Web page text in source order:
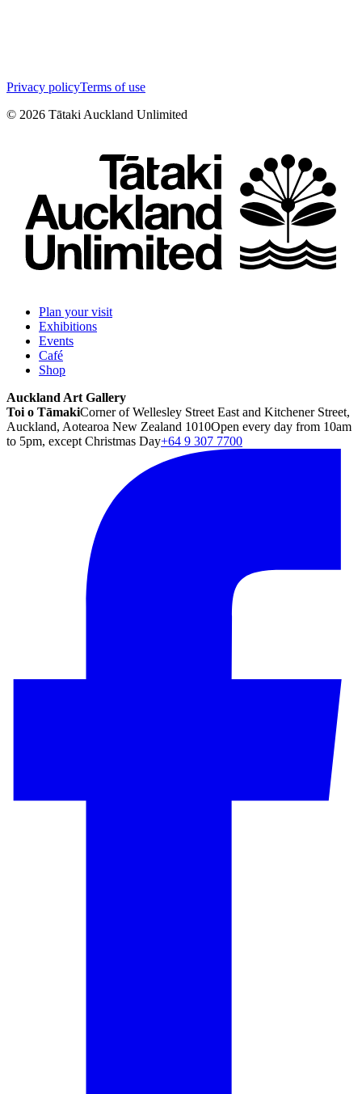
Privacy policyTerms of use
© 2026 Tātaki Auckland Unlimited
Plan your visit
Exhibitions
Events
Café
Shop
Auckland Art Gallery
Toi o TāmakiCorner of Wellesley Street East and Kitchener Street,
Auckland, Aotearoa New Zealand 1010Open every day from 10am
to 5pm, except Christmas Day+64 9 307 7700